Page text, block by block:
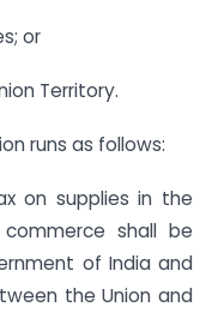
or
Territory.
runs as follows:
on supplies in the
shall be
of India and
the Union and